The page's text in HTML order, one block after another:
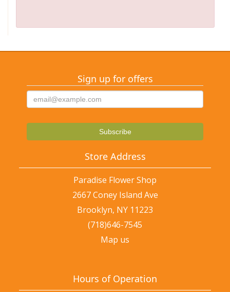
Sign up for offers
Store Address
Paradise Flower Shop
2667 Coney Island Ave
Brooklyn, NY 11223
(718)646-7545
Map us
Hours of Operation